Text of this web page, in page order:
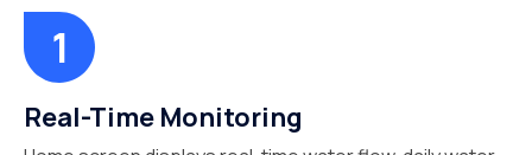
Real-Time Monitoring